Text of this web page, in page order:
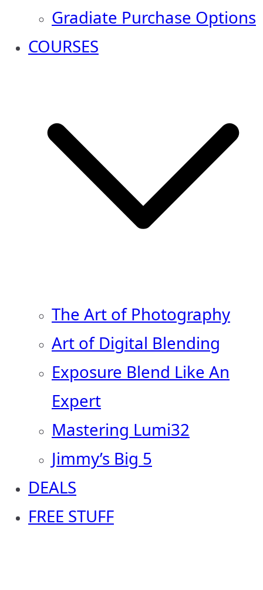
Gradiate Purchase Options
COURSES
The Art of Photography
Art of Digital Blending
Exposure Blend Like An
Expert
Mastering Lumi32
Jimmy’s Big 5
DEALS
FREE STUFF